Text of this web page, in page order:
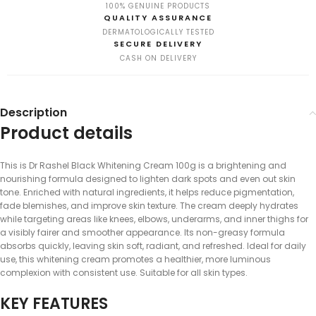
100% GENUINE PRODUCTS
QUALITY ASSURANCE
DERMATOLOGICALLY TESTED
SECURE DELIVERY
CASH ON DELIVERY
Description
Product details
This is Dr Rashel Black Whitening Cream 100g is a brightening and
nourishing formula designed to lighten dark spots and even out skin
tone. Enriched with natural ingredients, it helps reduce pigmentation,
fade blemishes, and improve skin texture. The cream deeply hydrates
while targeting areas like knees, elbows, underarms, and inner thighs for
a visibly fairer and smoother appearance. Its non-greasy formula
absorbs quickly, leaving skin soft, radiant, and refreshed. Ideal for daily
use, this whitening cream promotes a healthier, more luminous
complexion with consistent use. Suitable for all skin types.
KEY FEATURES